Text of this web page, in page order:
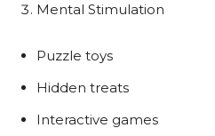
Mental Stimulation
Puzzle toys
Hidden treats
Interactive games